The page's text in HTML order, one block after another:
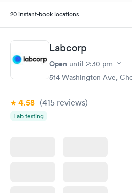
20 instant-book locations
Labcorp
Open until 2:30 pm
514 Washington Ave,
4.58 (415 reviews)
Lab testing